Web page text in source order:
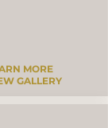
MORE
GALLERY